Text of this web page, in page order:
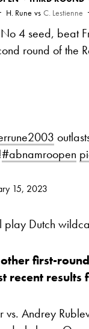
H. Rune vs C. Lestienne
4 seed, beat
round of the
#abnamroopen
15, 2023
Dutch
first-
recent results
Andrey